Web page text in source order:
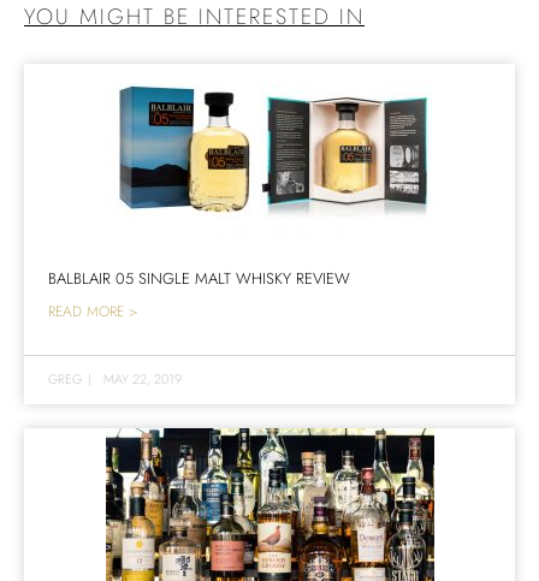
YOU MIGHT BE INTERESTED IN
BALBLAIR 05 SINGLE MALT WHISKY REVIEW
READ MORE >
GREG | MAY 22, 2019